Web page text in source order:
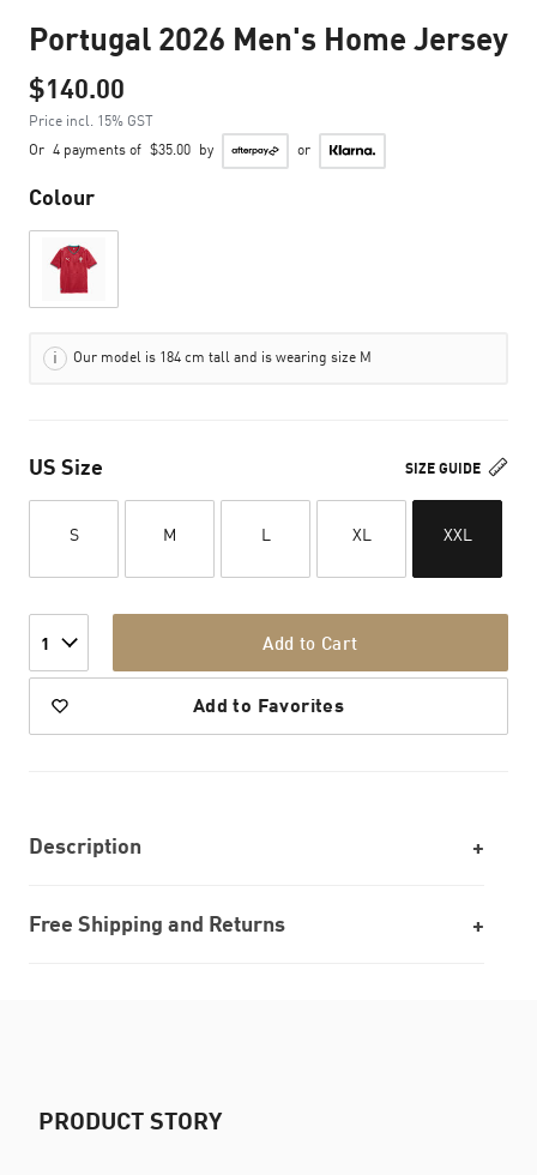
Portugal 2026 Men's Home Jersey
$140.00
Price incl. 15% GST
Or 4 payments of $35.00 by or
Colour
Our model is 184 cm tall and is wearing size M
SIZE GUIDE
US Size
S M L XL XXL
1 Add to Cart
Add to Favorites
Description
Free Shipping and Returns
PRODUCT STORY